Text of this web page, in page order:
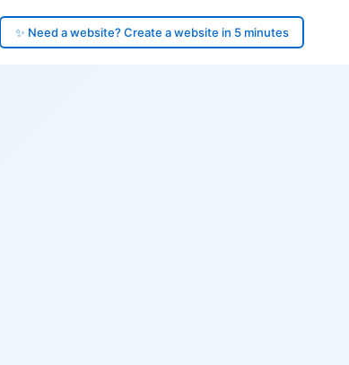
✨ Need a website? Create a website in 5 minutes